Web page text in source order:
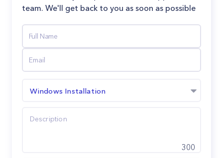
team. We'll get back to you as soon as possible
Windows Installation
300